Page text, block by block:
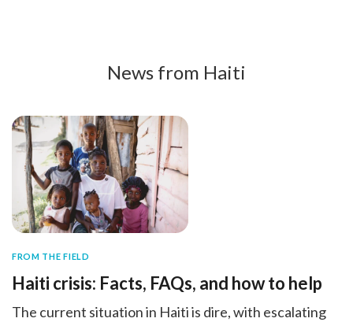
News from Haiti
FROM THE FIELD
Haiti crisis: Facts, FAQs, and how to help
The current situation in Haiti is dire, with escalating